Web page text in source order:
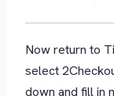
Now return to
select
down and fill in